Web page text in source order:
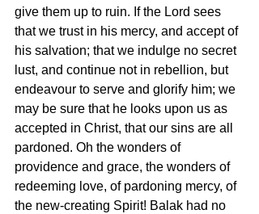
give them up to ruin. If the Lord sees
that we trust in his mercy, and accept of
his salvation; that we indulge no secret
lust, and continue not in rebellion, but
endeavour to serve and glorify him; we
may be sure that he looks upon us as
accepted in Christ, that our sins are all
pardoned. Oh the wonders of
providence and grace, the wonders of
redeeming love, of pardoning mercy, of
the new-creating Spirit! Balak had no